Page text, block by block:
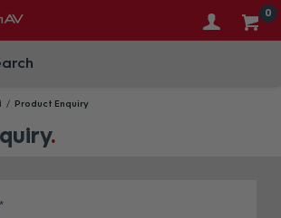
0
Product Enquiry